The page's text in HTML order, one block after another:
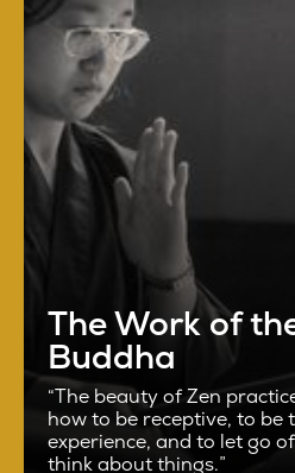
The Work of
Buddha
“The beauty of Zen
how to be receptive, to be
experience, and to let go
think about things.”